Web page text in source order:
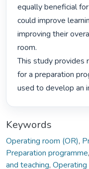
equally beneficial
could improve
improving their
room.
This study provides
for a preparation
used to develop an
Keywords
Operating room (OR),
Preparation programme,
and teaching, Operating